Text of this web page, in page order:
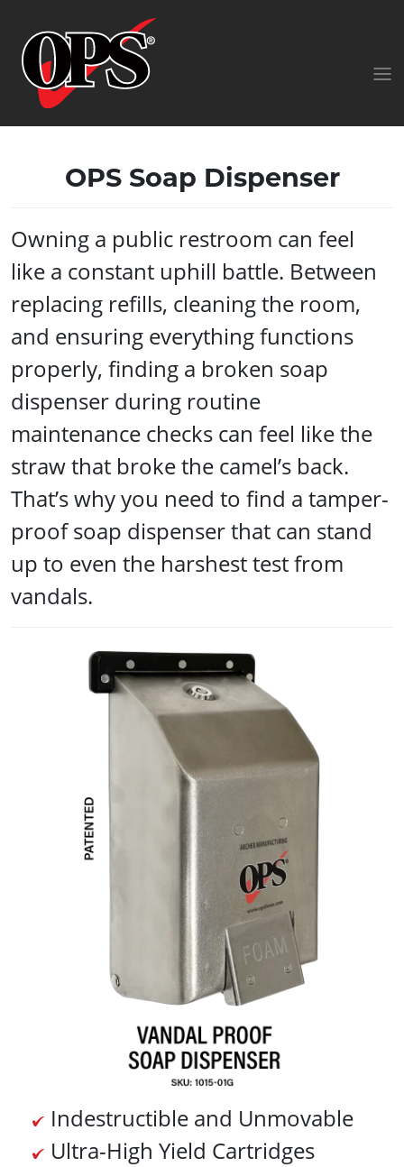
OPS Soap Dispenser
Owning a public restroom can feel
like a constant uphill battle. Between
replacing refills, cleaning the room,
and ensuring everything functions
properly, finding a broken soap
dispenser during routine
maintenance checks can feel like the
straw that broke the camel’s back.
That’s why you need to find a tamper-
proof soap dispenser that can stand
up to even the harshest test from
vandals.
Indestructible and Unmovable
Ultra-High Yield Cartridges